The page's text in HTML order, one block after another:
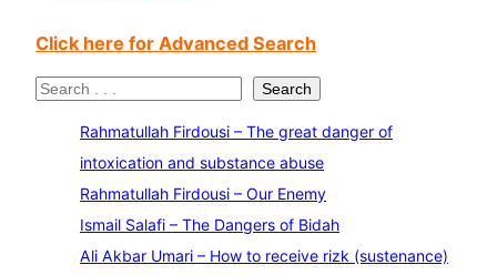
Click here for Advanced Search
S
Search
Rahmatullah Firdousi – The great danger of
intoxication and substance abuse
Rahmatullah Firdousi – Our Enemy
Ismail Salafi – The Dangers of Bidah
Ali Akbar Umari – How to receive rizk (sustenance)